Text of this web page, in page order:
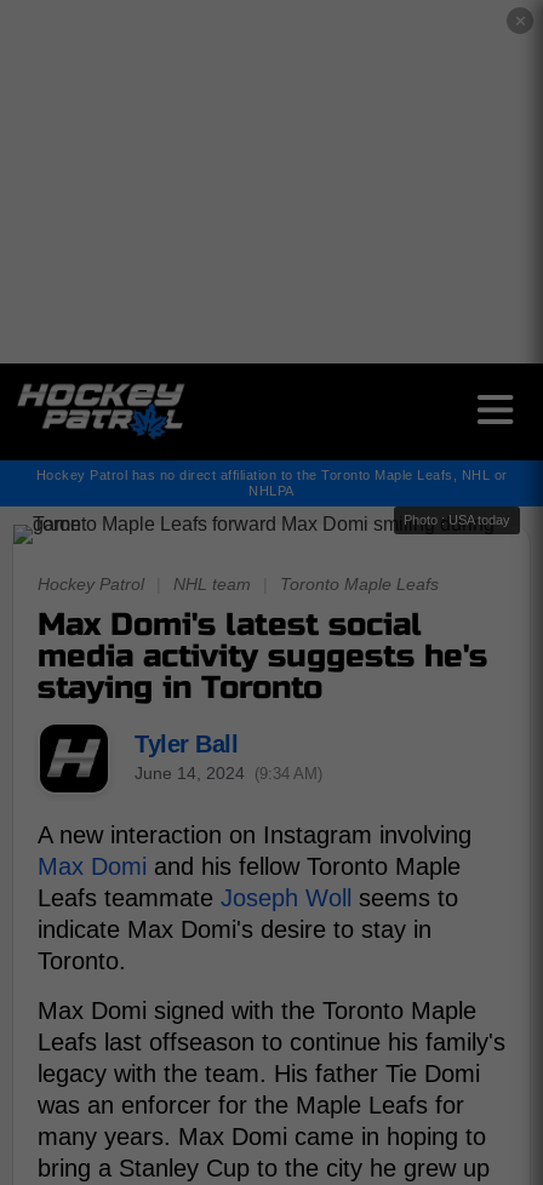
✕
Hockey Patrol has no direct affiliation to the Toronto Maple Leafs, NHL or
NHLPA
Photo : USA today
Hockey Patrol NHL team Toronto Maple Leafs
Max Domi's latest social
media activity suggests he's
staying in Toronto
Tyler Ball
June 14, 2024 (9:34 AM)
A new interaction on Instagram involving
Max Domi and his fellow Toronto Maple
Leafs teammate Joseph Woll
seems to
indicate Max Domi's desire to stay in
Toronto.
Max Domi signed with the Toronto Maple
Leafs last offseason to continue his family's
legacy with the team. His father Tie Domi
was an enforcer for the Maple Leafs for
many years. Max Domi came in hoping to
bring a Stanley Cup to the city he grew up